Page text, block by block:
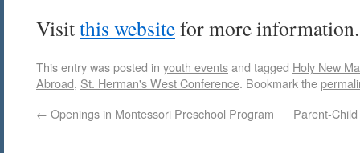
Visitthis websitefor more information.
This entry was posted in youth eventsand tagged Holy New
Abroad, St. Herman's West Conference. Bookmark the
← Openings in Montessori Preschool Program Parent-